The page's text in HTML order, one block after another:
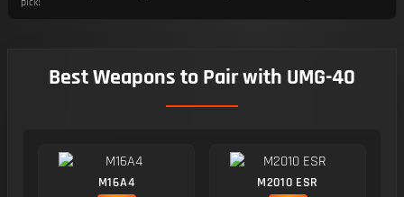
Best Weapons to Pair with UMG-40
M16A4 M2010 ESR